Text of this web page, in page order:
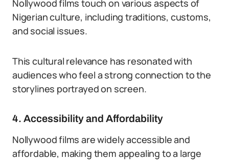
Nollywood films touch on various aspects of
Nigerian culture, including traditions, customs,
and social issues.
This cultural relevance has resonated with
audiences who feel a strong connection to the
storylines portrayed on screen.
4. Accessibility and Affordability
Nollywood films are widely accessible and
affordable, making them appealing to a large